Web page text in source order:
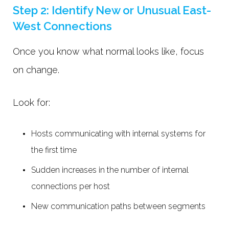
Step 2: Identify New or Unusual East-
West Connections
Once you know what normal looks like, focus
on change.
Look for:
Hosts communicating with internal systems for
the first time
Sudden increases in the number of internal
connections per host
New communication paths between segments